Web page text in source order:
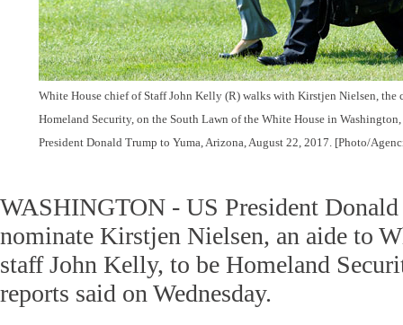
White House chief of Staff John Kelly (R) walks with Kirstjen Nielsen, the
Homeland Security, on the South Lawn of the White House in
President Donald Trump to Yuma, Arizona, August 22, 2017. [Photo/
WASHINGTON - US President
nominate Kirstjen Nielsen, an aide to
staff John Kelly, to be Homeland
reports said on Wednesday.